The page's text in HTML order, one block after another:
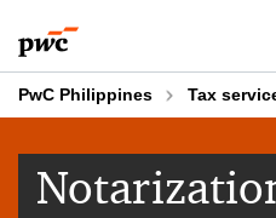
to
content
to
footer
PwC Philippines Tax